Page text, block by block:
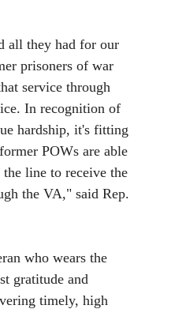
all they had for our
prisoners of war
service through
In recognition of
hardship, it's fitting
POWs are able
line to receive the
the VA," said Rep.
who wears the
gratitude and
timely, high